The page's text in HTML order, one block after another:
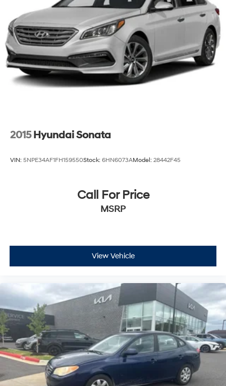
Parking Brake
2015 Hyundai Sonata
VIN: 5NPE34AF1FH159550Stock: 6HN6073AModel: 28442F45
Call For Price
MSRP
View Vehicle